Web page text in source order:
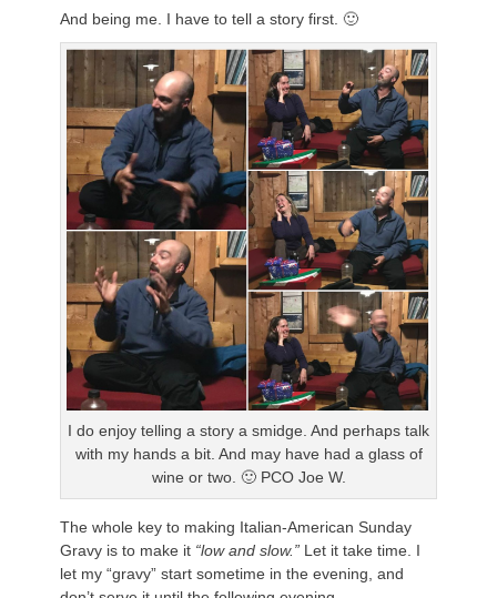
And being me. I have to tell a story first. 🙂
I do enjoy telling a story a smidge. And perhaps talk
with my hands a bit. And may have had a glass of
wine or two. 🙂 PCO Joe W.
The whole key to making Italian-American Sunday
Gravy is to make it “low and slow.” Let it take time. I
let my “gravy” start sometime in the evening, and